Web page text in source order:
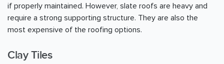
if properly maintained. However, slate roofs are heavy and
require a strong supporting structure. They are also the
most expensive of the roofing options.
Clay Tiles